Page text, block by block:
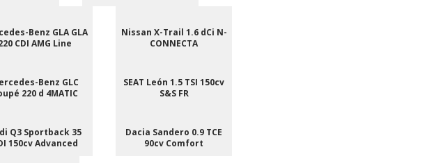
Benz GLA GLA
CDI AMG Line
Nissan X-Trail 1.6 dCi N-
CONNECTA
Benz GLC
220 d 4MATIC
SEAT León 1.5 TSI 150cv
S&S FR
Q3 Sportback 35
150cv Advanced
Dacia Sandero 0.9 TCE
90cv Comfort